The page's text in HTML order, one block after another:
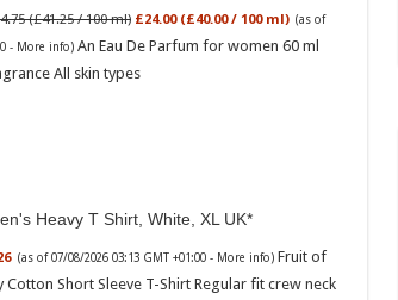
(£41.25 / 100 ml) £24.00 (£40.00 / 100 ml) (as of
- More info) An Eau De Parfum for women 60 ml
All skin types
Heavy T Shirt, White, XL UK
(as of 07/08/2026 03:13 GMT +01:00 - More info) Fruit of
Cotton Short Sleeve T-Shirt Regular fit crew neck